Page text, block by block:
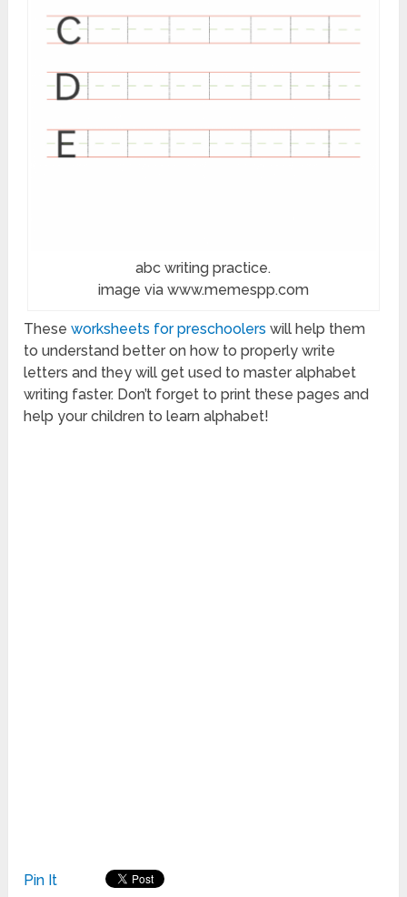
abc writing practice.
image via www.memespp.com
Theseworksheets for preschoolers will help them
to understand better on how to properly write
letters and they will get used to master alphabet
writing faster. Don’t forget to print these pages and
help your children to learn alphabet!
Pin It